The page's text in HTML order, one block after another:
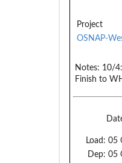
Project
OSNAP-
Notes: 10/
Finish to
Load: 05
Dep: 05